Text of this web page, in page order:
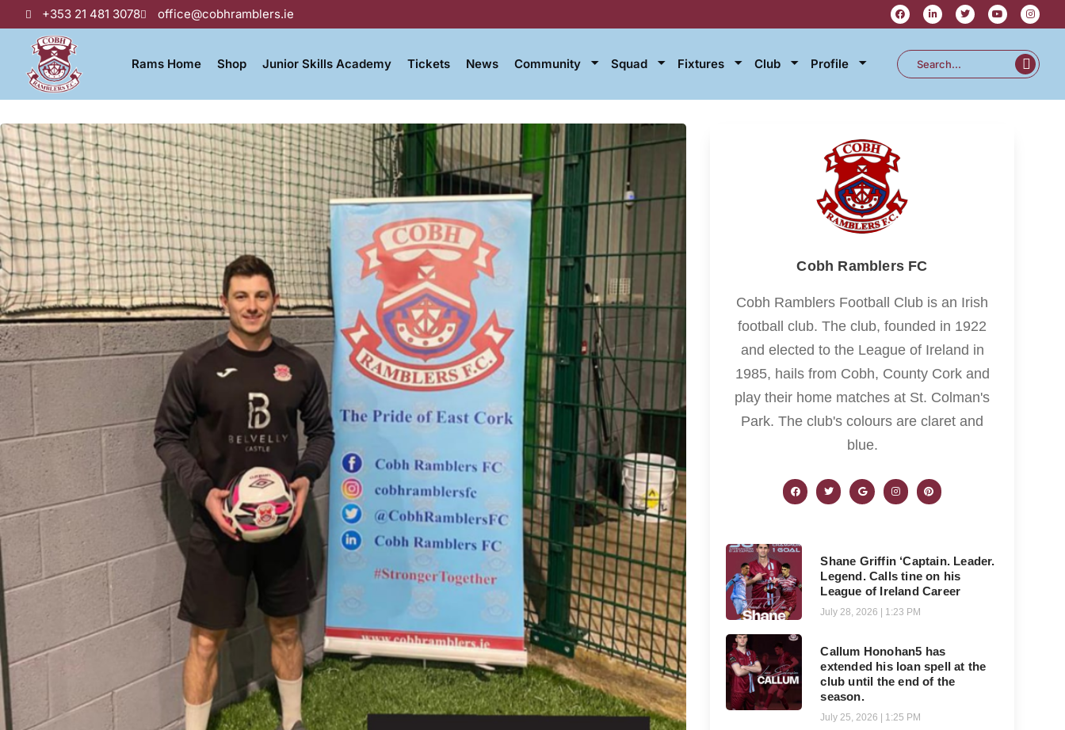
+353 21 481 3078 office@cobhramblers.ie
Rams Home Shop Junior Skills Academy Tickets News Community Squad Fixtures Club Profile
Cobh Ramblers FC
Cobh Ramblers Football Club is an Irish
football club. The club, founded in 1922
and elected to the League of Ireland in
1985, hails from Cobh, County Cork and
play their home matches at St. Colman's
Park. The club's colours are claret and
blue.
Shane Griffin ‘Captain. Leader.
Legend. Calls tine on his
League of Ireland Career
July 28, 2026 1:23 PM
Callum Honohan5 has
extended his loan spell at the
club until the end of the
season.
July 25, 2026 1:25 PM